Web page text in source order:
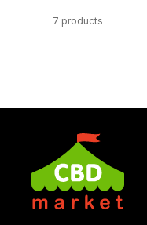
7 products